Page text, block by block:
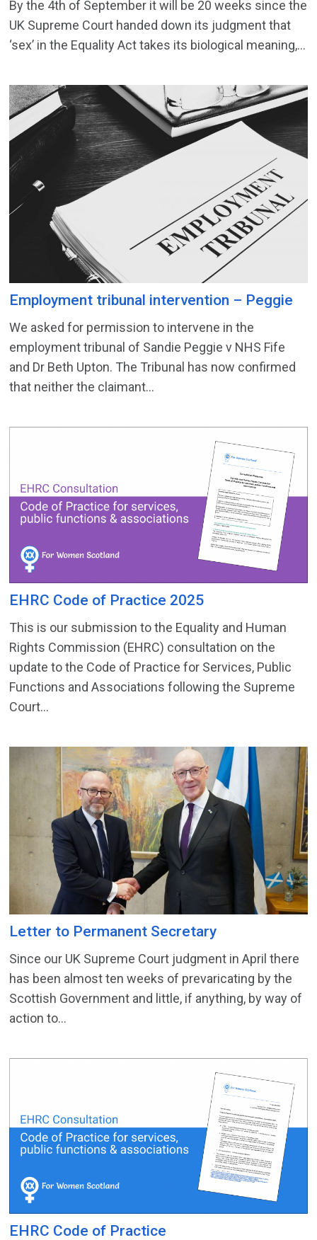
By the 4th of September it will be 20 weeks since the
UK Supreme Court handed down its judgment that
‘sex’ in the Equality Act takes its biological meaning,...
Employment tribunal intervention – Peggie
We asked for permission to intervene in the
employment tribunal of Sandie Peggie v NHS Fife
and Dr Beth Upton. The Tribunal has now confirmed
that neither the claimant...
EHRC Code of Practice 2025
This is our submission to the Equality and Human
Rights Commission (EHRC) consultation on the
update to the Code of Practice for Services, Public
Functions and Associations following the Supreme
Court...
Letter to Permanent Secretary
Since our UK Supreme Court judgment in April there
has been almost ten weeks of prevaricating by the
Scottish Government and little, if anything, by way of
action to...
EHRC Code of Practice